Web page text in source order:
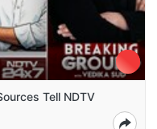
Tell NDTV